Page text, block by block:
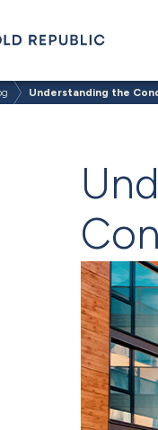
Understanding the